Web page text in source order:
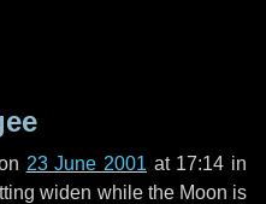
23 June 2001 at 17:14 in
widen while the Moon is